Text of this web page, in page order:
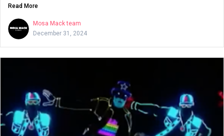
Read More
Mosa Mack team
December 31, 2024